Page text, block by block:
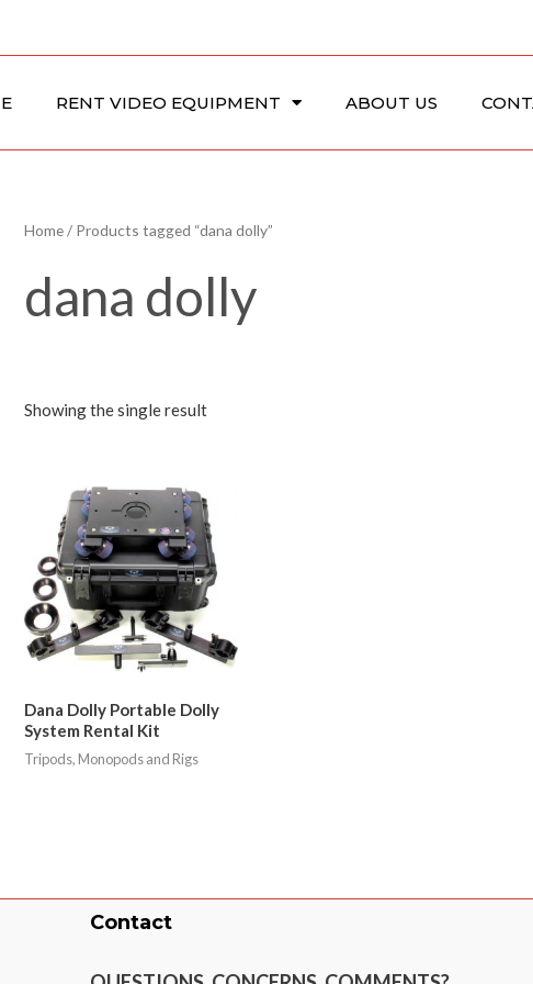
RENT VIDEO EQUIPMENT ABOUT US
Home/ Products tagged “dana dolly”
dana dolly
Showing the single result
Dana Dolly Portable Dolly
System Rental Kit
Tripods, Monopods and Rigs
Contact